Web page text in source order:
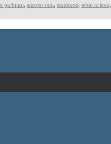
guffman, warrior nun, weekend, what is love,